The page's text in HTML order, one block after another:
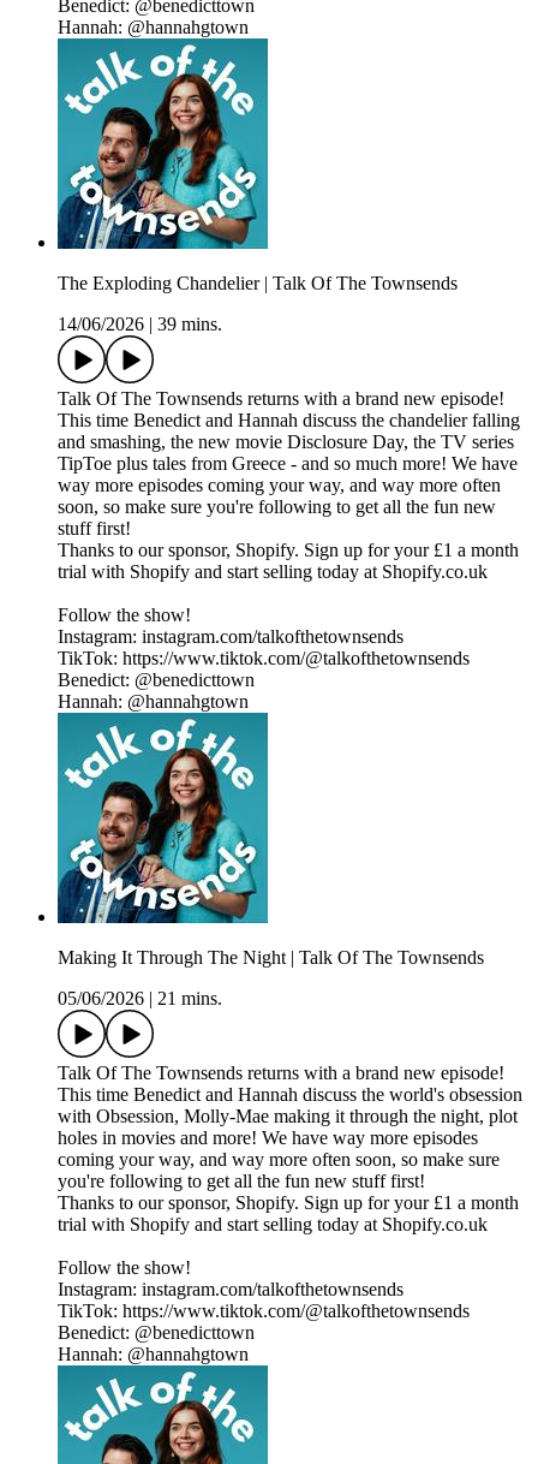
Benedict: @benedicttown
Hannah: @hannahgtown
The Exploding Chandelier | Talk Of The Townsends
14/06/2026
39 mins.
Talk Of The Townsends returns with a brand new episode!
This time Benedict and Hannah discuss the chandelier falling
and smashing, the new movie Disclosure Day, the TV series
TipToe plus tales from Greece - and so much more! We have
way more episodes coming your way, and way more often
soon, so make sure you're following to get all the fun new
stuff first!
Thanks to our sponsor, Shopify. Sign up for your £1 a month
trial with Shopify and start selling today at Shopify.co.uk
Follow the show!
Instagram: instagram.com/talkofthetownsends
TikTok: https://www.tiktok.com/@talkofthetownsends
Benedict: @benedicttown
Hannah: @hannahgtown
Making It Through The Night | Talk Of The Townsends
05/06/2026
21 mins.
Talk Of The Townsends returns with a brand new episode!
This time Benedict and Hannah discuss the world's obsession
with Obsession, Molly-Mae making it through the night, plot
holes in movies and more! We have way more episodes
coming your way, and way more often soon, so make sure
you're following to get all the fun new stuff first!
Thanks to our sponsor, Shopify. Sign up for your £1 a month
trial with Shopify and start selling today at Shopify.co.uk
Follow the show!
Instagram: instagram.com/talkofthetownsends
TikTok: https://www.tiktok.com/@talkofthetownsends
Benedict: @benedicttown
Hannah: @hannahgtown